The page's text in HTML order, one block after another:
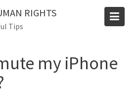
RIGHTS
Tips
my iPhone